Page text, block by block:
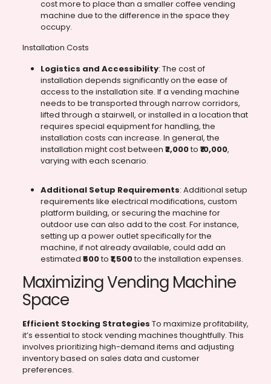
cost more to place than a smaller coffee vending
machine due to the difference in the space they
occupy.
Installation Costs
Logistics and Accessibility: The cost of
installation depends significantly on the ease of
access to the installation site. If a vending machine
needs to be transported through narrow corridors,
lifted through a stairwell, or installed in a location that
requires special equipment for handling, the
installation costs can increase. In general, the
installation might cost between ₹2,000to ₹10,000,
varying with each scenario.
Additional Setup Requirements: Additional setup
requirements like electrical modifications, custom
platform building, or securing the machine for
outdoor use can also add to the cost. For instance,
setting up a power outlet specifically for the
machine, if not already available, could add an
estimated ₹500to ₹1,500to the installation expenses.
Maximizing Vending Machine
Space
Efficient Stocking Strategies To maximize profitability,
it’s essential to stock vending machines thoughtfully. This
involves prioritizing high-demand items and adjusting
inventory based on sales data and customer
preferences.